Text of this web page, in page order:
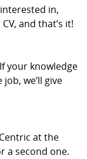
in,
and that’s it!
your knowledge
we’ll give
at the
a second one.